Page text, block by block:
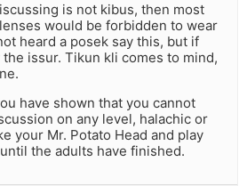
is not kibus, then most
would be forbidden to wear
heard a posek say this, but if
issur. Tikun kli comes to mind,
have shown that you cannot
on any level, halachic or
your Mr. Potato Head and play
the adults have finished.